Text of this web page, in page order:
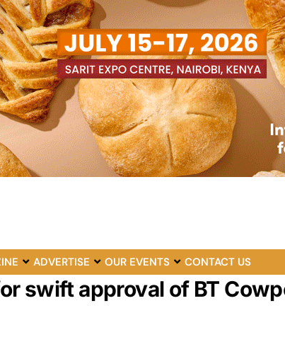
ADVERTISE OUR EVENTS CONTACT US
swift approval of BT